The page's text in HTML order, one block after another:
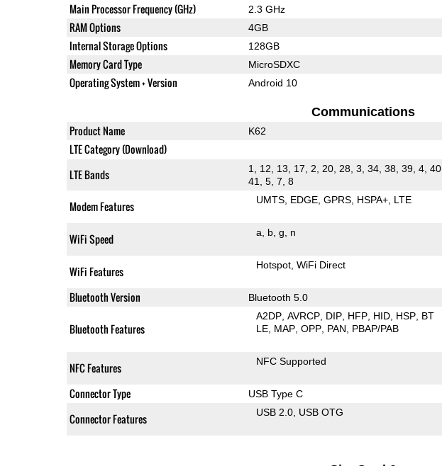
Main Processor Frequency (GHz) 2.3 GHz
RAM Options 4GB
Internal Storage Options 128GB
Memory Card Type MicroSDXC
Operating System + Version Android 10
Communications
Product Name K62
LTE Category (Download)
LTE Bands
1, 12, 13, 17, 2, 20, 28, 3, 34, 38, 39, 4, 40,
41, 5, 7, 8
Modem Features UMTS EDGE GPRS HSPA+ LTE
WiFi Speed a b g n
WiFi Features Hotspot WiFi Direct
Bluetooth Version Bluetooth 5.0
Bluetooth Features
A2DP AVRCP DIP HFP HID HSP BT
LE MAP OPP PAN PBAP/PAB
NFC Features NFC Supported
Connector Type USB Type C
Connector Features USB 2.0 USB OTG